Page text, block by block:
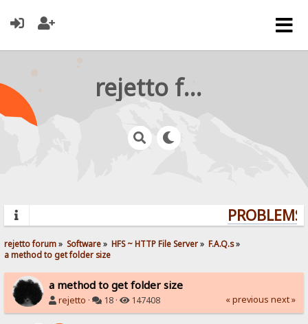
rejetto forum
rejetto forum» Software» HFS ~ HTTP File Server» F.A.Q.s»
a method to get folder size
a method to get folder size
rejetto · 18 · 147408 « previous next »